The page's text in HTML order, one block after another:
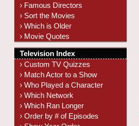
› Famous Directors
› Sort the Movies
› Which is Older
› Movie Quotes
Television Index
› Custom TV Quizzes
› Match Actor to a Show
› Who Played a Character
› Which Network
› Which Ran Longer
› Order by # of Episodes